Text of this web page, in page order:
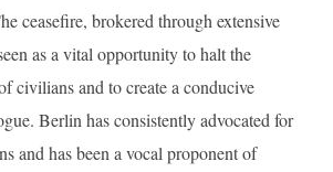
ceasefire, brokered through extensive
as a vital opportunity to halt the
civilians and to create a conducive
Berlin has consistently advocated for
and has been a vocal proponent of